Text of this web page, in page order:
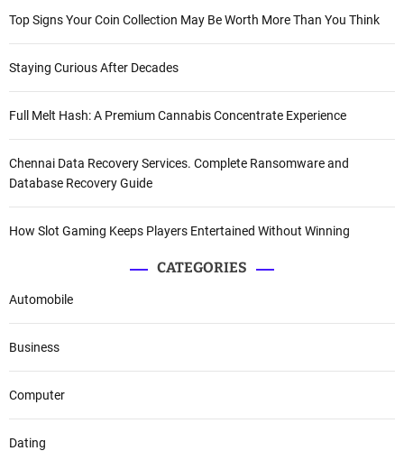
Top Signs Your Coin Collection May Be Worth More Than You Think
Staying Curious After Decades
Full Melt Hash: A Premium Cannabis Concentrate Experience
Chennai Data Recovery Services. Complete Ransomware and
Database Recovery Guide
How Slot Gaming Keeps Players Entertained Without Winning
CATEGORIES
Automobile
Business
Computer
Dating